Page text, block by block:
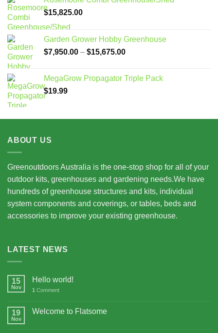
$15,825.00
Garden Grower Hobby Greenhouse
$7,950.00 – $15,675.00Price
through
MegaGrow Propagator Triple Pack
$19.99
ABOUT US
Greenoutdoors Australia is the one-stop shop for all of your
outdoor kits, greenhouses and gardening needs.We have
hundreds of greenhouse structures and kits, individual
system components and coverings, or tables, beds and
accessories to improve your existing greenhouse.
LATEST NEWS
15
Nov
Hello world!
1 Comment
19
Nov
Welcome to Flatsome